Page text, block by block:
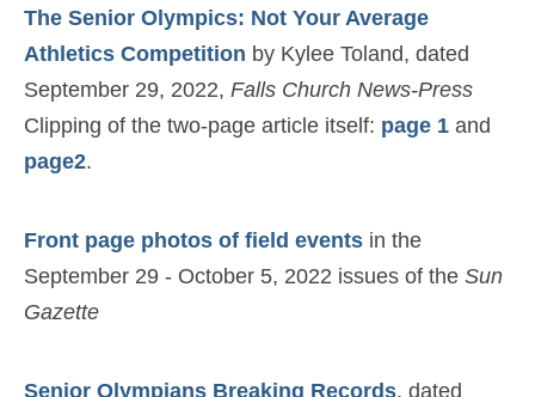
The Senior Olympics: Not Your Average
Athletics Competition by Kylee Toland, dated
September 29, 2022, Falls Church News-Press
Clipping of the two-page article itself: page 1 and
page2.
Front page photos of field events in the
September 29 - October 5, 2022 issues of the Sun
Gazette
Senior Olympians Breaking Records, dated